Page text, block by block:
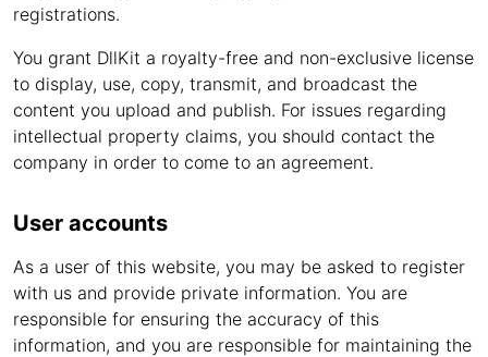
registrations.
You grant DllKit a royalty-free and non-exclusive license
to display, use, copy, transmit, and broadcast the
content you upload and publish. For issues regarding
intellectual property claims, you should contact the
company in order to come to an agreement.
User accounts
As a user of this website, you may be asked to register
with us and provide private information. You are
responsible for ensuring the accuracy of this
information, and you are responsible for maintaining the